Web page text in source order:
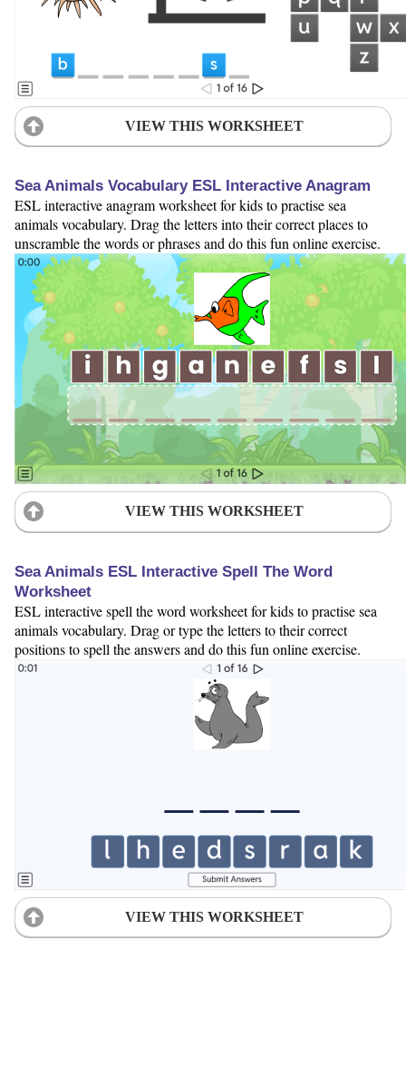
VIEW THIS WORKSHEET
Sea Animals Vocabulary ESL Interactive Anagram
ESL interactive anagram worksheet for kids to practise sea
animals vocabulary. Drag the letters into their correct places to
unscramble the words or phrases and do this fun online exercise.
VIEW THIS WORKSHEET
Sea Animals ESL Interactive Spell The Word
Worksheet
ESL interactive spell the word worksheet for kids to practise sea
animals vocabulary. Drag or type the letters to their correct
positions to spell the answers and do this fun online exercise.
VIEW THIS WORKSHEET